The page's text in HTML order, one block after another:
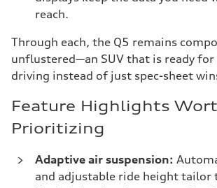
reach.
Through each, the Q5 remains
unflustered—an SUV that is ready
driving instead of just spec-sheet
Feature Highlights
Prioritizing
Adaptive air suspension:
and adjustable ride height tailor